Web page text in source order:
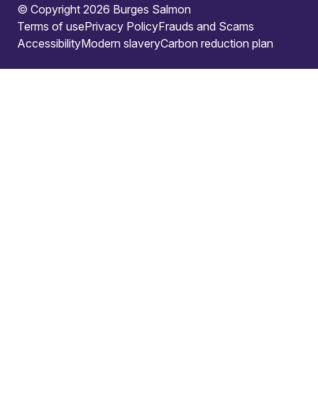
© Copyright 2026 Burges Salmon
Terms of usePrivacy PolicyFrauds and Scams
AccessibilityModern slaveryCarbon reduction plan